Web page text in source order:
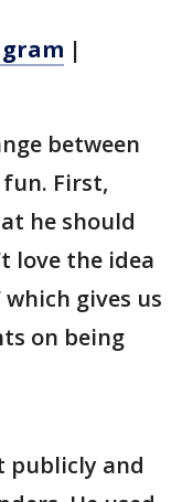
|
between
First,
he should
love the idea
gives us
on being
publicly and